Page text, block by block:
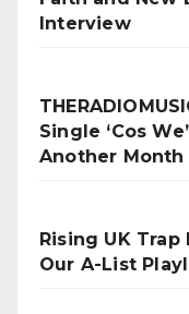
Interview
Single ‘Cos
Another Month
Rising UK
Our A-List